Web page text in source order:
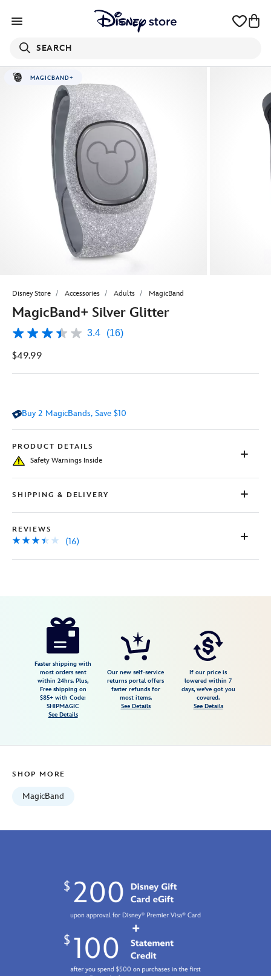
SEARCH
MAGICBAND+
Disney Store Accessories Adults MagicBand
MagicBand+ Silver Glitter
3.4
of
stars,
Read
Same
page
link.
3.4 (16)
$49.99
Buy 2 MagicBands, Save $10
PRODUCT DETAILS
Safety Warnings Inside
SHIPPING & DELIVERY
REVIEWS
(16)
https://www.disneystore.com/magicband-
419073324898.html
Faster shipping with
most orders sent
within 24hrs. Plus,
Free shipping on
$85+ with Code:
SHIPMAGIC
See Details
Our new self-service
returns portal offers
faster refunds for
most items.
See Details
If our price is
lowered within 7
days, we've got you
covered.
See Details
SHOP MORE
MagicBand